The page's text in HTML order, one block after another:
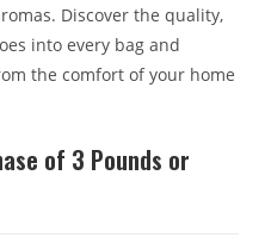
Discover the quality,
into every bag and
the comfort of your home
of 3 Pounds or